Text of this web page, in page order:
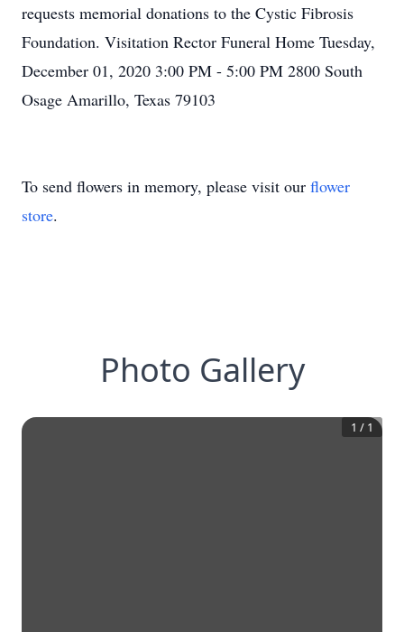
requests memorial donations to the Cystic Fibrosis
Foundation. Visitation Rector Funeral Home Tuesday,
December 01, 2020 3:00 PM - 5:00 PM 2800 South
Osage Amarillo, Texas 79103
To send flowers in memory, please visit our flower
store.
Photo Gallery
1 / 1